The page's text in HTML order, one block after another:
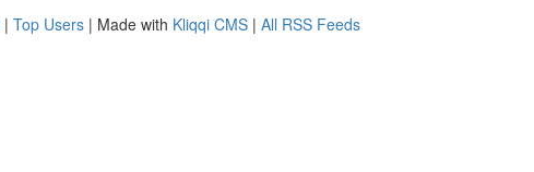
| Top Users | Made with Kliqqi CMS | All RSS Feeds